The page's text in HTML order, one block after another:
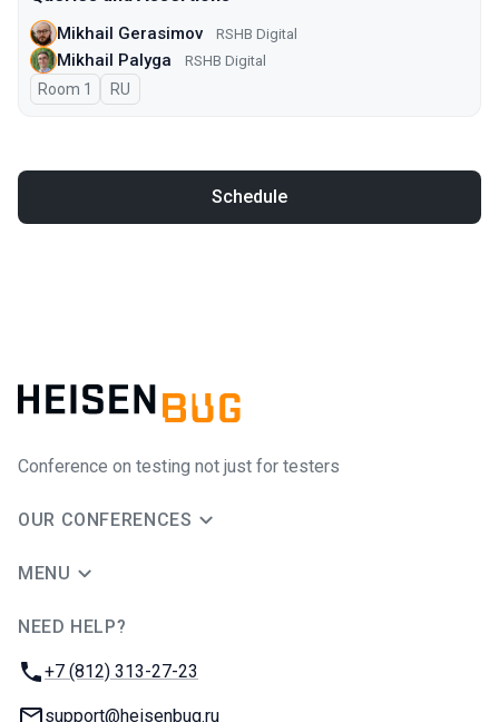
Mikhail Gerasimov RSHB Digital
Mikhail Palyga RSHB Digital
Room 1 In Russian
RU
Schedule
Conference on testing not just for testers
OUR CONFERENCES
MENU
NEED HELP?
Phone:
+7 (812) 313-27-23
Email:
support@heisenbug.ru